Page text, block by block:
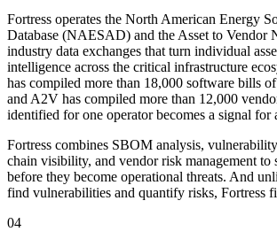
Fortress operates the North American Energy
Database (NAESAD) and the Asset to
industry data exchanges that turn individual
intelligence across the critical infrastructure
has compiled more than 18,000 software bills
and A2V has compiled more than 12,000
identified for one operator becomes a signal for
Fortress combines SBOM analysis,
chain visibility, and vendor risk management to
before they become operational threats. And
find vulnerabilities and quantify risks, Fortress
04